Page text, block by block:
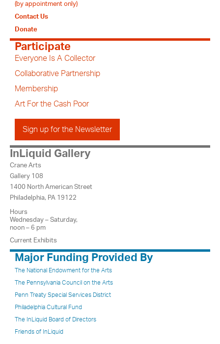
(by appointment only)
Contact Us
Donate
Participate
Everyone Is A Collector
Collaborative Partnership
Membership
Art For the Cash Poor
Sign up for the Newsletter
InLiquid Gallery
Crane Arts
Gallery 108
1400 North American Street
Philadelphia, PA 19122
Hours
Wednesday – Saturday,
noon – 6 pm
Current Exhibits
Major Funding Provided By
The National Endowment for the Arts
The Pennsylvania Council on the Arts
Penn Treaty Special Services District
Philadelphia Cultural Fund
The InLiquid Board of Directors
Friends of InLiquid